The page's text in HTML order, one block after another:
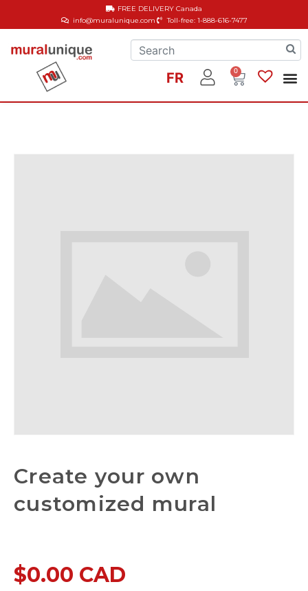
info@muralunique.com Toll-free: 1-888-616-7477
FREE DELIVERYCanada
FR 0
Create your own
customized mural
$0.00 CAD